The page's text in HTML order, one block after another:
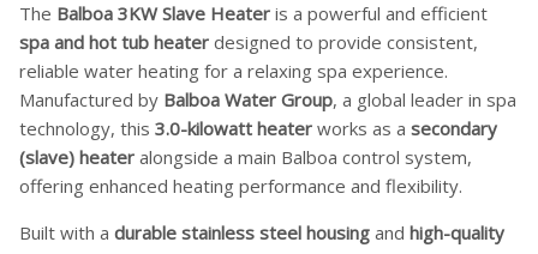
The Balboa 3KW Slave Heater is a powerful and efficient
spa and hot tub heater designed to provide consistent,
reliable water heating for a relaxing spa experience.
Manufactured by Balboa Water Group, a global leader in spa
technology, this 3.0-kilowatt heater works as a secondary
(slave) heater alongside a main Balboa control system,
offering enhanced heating performance and flexibility.
Built with a durable stainless steel housing and high-quality